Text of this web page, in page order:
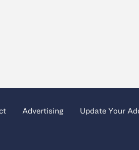
Advertising Update Your